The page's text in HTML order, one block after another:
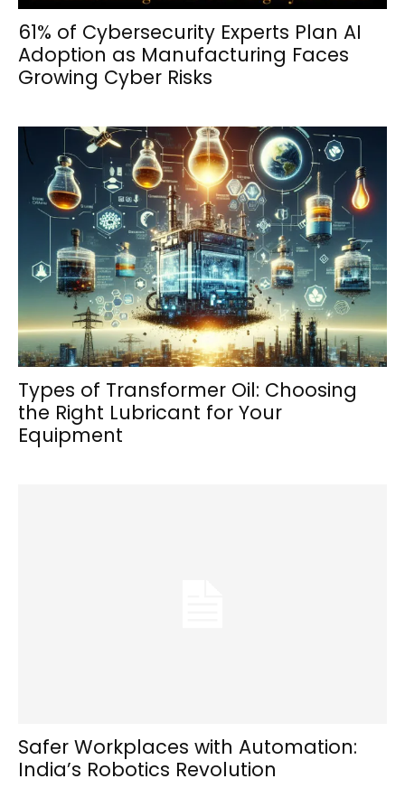
61% of Cybersecurity Experts Plan AI
Adoption as Manufacturing Faces
Growing Cyber Risks
Types of Transformer Oil: Choosing
the Right Lubricant for Your
Equipment
Safer Workplaces with Automation:
India’s Robotics Revolution